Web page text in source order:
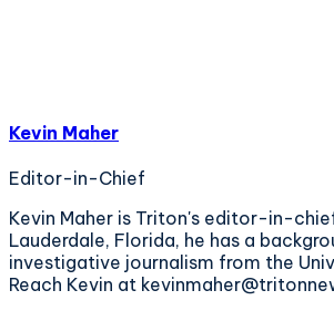
Kevin Maher
Editor-in-Chief
Kevin Maher is Triton's editor-in-
Lauderdale, Florida, he has a
investigative journalism from the
Reach Kevin at